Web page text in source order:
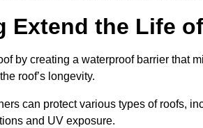
Extend the Life
by creating a waterproof barrier that
roof’s longevity.
can protect various types of roofs,
and UV exposure.